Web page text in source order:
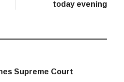
today evening
Supreme Court